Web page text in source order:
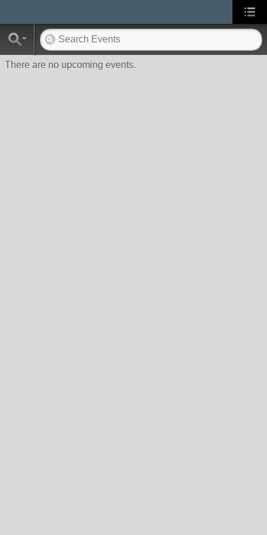
There are no upcoming events.